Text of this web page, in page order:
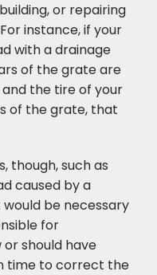
or repairing
instance, if your
with a drainage
of the grate are
the tire of your
of the grate, that
though, such as
caused by a
be necessary
for
should have
time to correct the